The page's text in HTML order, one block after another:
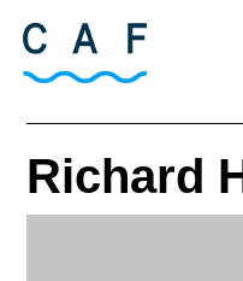
Richard